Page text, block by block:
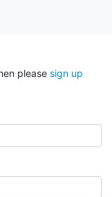
please sign up